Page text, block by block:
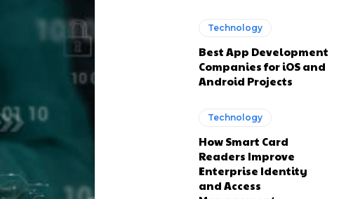
Technology
Best App Development
Companies for iOS and
Android Projects
Technology
How Smart Card
Readers Improve
Enterprise Identity
and Access